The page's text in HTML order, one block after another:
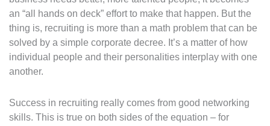
an “all hands on deck” effort to make that happen. But the
thing is, recruiting is more than a math problem that can be
solved by a simple corporate decree. It’s a matter of how
individual people and their personalities interplay with one
another.
Success in recruiting really comes from good networking
skills. This is true on both sides of the equation – for